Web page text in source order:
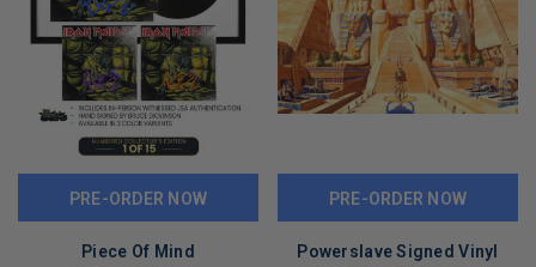
PRE-ORDER NOW
Piece Of Mind
PRE-ORDER NOW
Powerslave Signed Vinyl